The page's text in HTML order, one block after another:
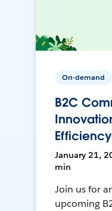
On-demand
B2C
Efficiency
January 21,
min
Join us for
upcoming